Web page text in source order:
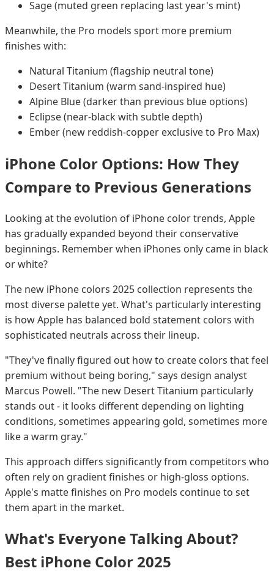
Sage (muted green replacing last year's mint)
Meanwhile, the Pro models sport more premium
finishes with:
Natural Titanium (flagship neutral tone)
Desert Titanium (warm sand-inspired hue)
Alpine Blue (darker than previous blue options)
Eclipse (near-black with subtle depth)
Ember (new reddish-copper exclusive to Pro Max)
iPhone Color Options: How They
Compare to Previous Generations
Looking at the evolution of iPhone color trends, Apple
has gradually expanded beyond their conservative
beginnings. Remember when iPhones only came in black
or white?
The new iPhone colors 2025 collection represents the
most diverse palette yet. What's particularly interesting
is how Apple has balanced bold statement colors with
sophisticated neutrals across their lineup.
"They've finally figured out how to create colors that feel
premium without being boring," says design analyst
Marcus Powell. "The new Desert Titanium particularly
stands out - it looks different depending on lighting
conditions, sometimes appearing gold, sometimes more
like a warm gray."
This approach differs significantly from competitors who
often rely on gradient finishes or high-gloss options.
Apple's matte finishes on Pro models continue to set
them apart in the market.
What's Everyone Talking About?
Best iPhone Color 2025